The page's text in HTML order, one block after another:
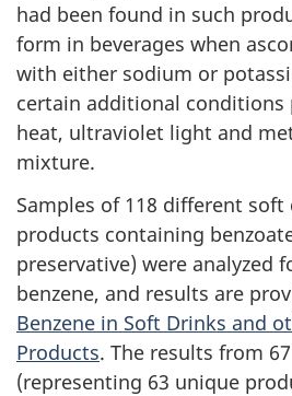
had been found in such
form in beverages when
with either sodium or
certain additional conditions
heat, ultraviolet light and
mixture.
Samples of 118 different
products containing
preservative) were analyzed
benzene, and results are
Benzene in Soft Drinks and
Products. The results from
(representing 63 unique